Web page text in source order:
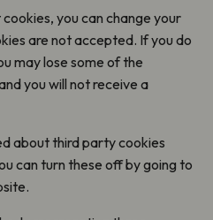
you can change your
are not accepted. If you do
may lose some of the
you will not receive a
about third party cookies
can turn these off by going to